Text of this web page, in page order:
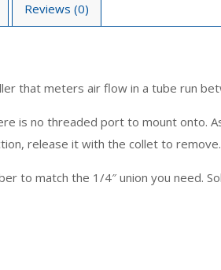
Reviews (0)
that meters air flow in a tube run
is no threaded port to mount onto.
release it with the collet to
to match the 1/4″ union you need.